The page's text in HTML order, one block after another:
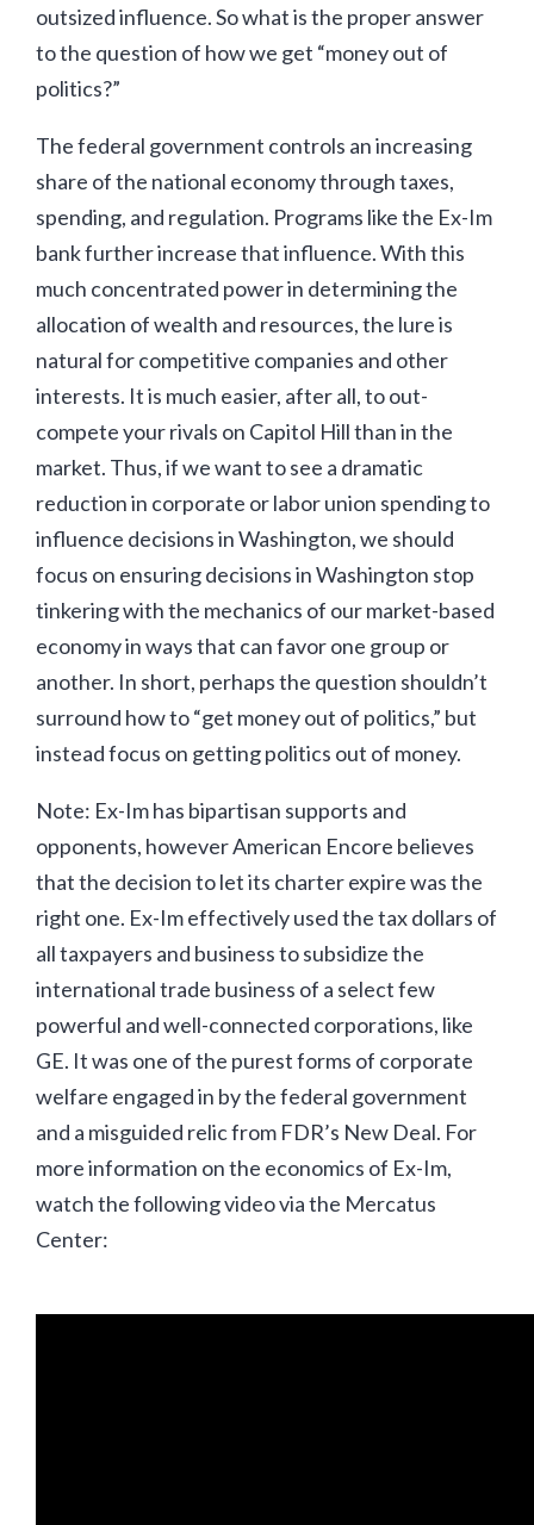
outsized influence. So what is the proper answer
to the question of how we get “money out of
politics?”
The federal government controls an increasing
share of the national economy through taxes,
spending, and regulation. Programs like the Ex-Im
bank further increase that influence. With this
much concentrated power in determining the
allocation of wealth and resources, the lure is
natural for competitive companies and other
interests. It is much easier, after all, to out-
compete your rivals on Capitol Hill than in the
market. Thus, if we want to see a dramatic
reduction in corporate or labor union spending to
influence decisions in Washington, we should
focus on ensuring decisions in Washington stop
tinkering with the mechanics of our market-based
economy in ways that can favor one group or
another. In short, perhaps the question shouldn’t
surround how to “get money out of politics,” but
instead focus on getting politics out of money.
Note: Ex-Im has bipartisan supports and
opponents, however American Encore believes
that the decision to let its charter expire was the
right one. Ex-Im effectively used the tax dollars of
all taxpayers and business to subsidize the
international trade business of a select few
powerful and well-connected corporations, like
GE. It was one of the purest forms of corporate
welfare engaged in by the federal government
and a misguided relic from FDR’s New Deal. For
more information on the economics of Ex-Im,
watch the following video via the Mercatus
Center: